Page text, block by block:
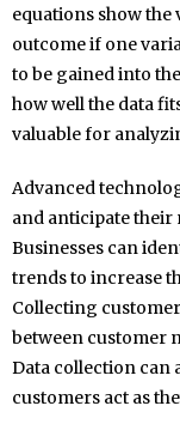
equations show
outcome if one
to be gained into
how well the data
valuable for
Advanced
and anticipate their
Businesses can
trends to increase
Collecting
between customer
Data collection can
customers act as